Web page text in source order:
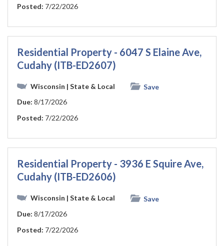
Posted: 7/22/2026
Residential Property - 6047 S Elaine Ave,
Cudahy (ITB-ED2607)
Wisconsin | State & Local
Save
Due: 8/17/2026
Posted: 7/22/2026
Residential Property - 3936 E Squire Ave,
Cudahy (ITB-ED2606)
Wisconsin | State & Local
Save
Due: 8/17/2026
Posted: 7/22/2026